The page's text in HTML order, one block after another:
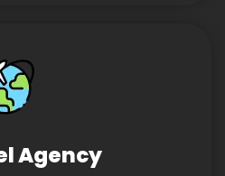
Agency